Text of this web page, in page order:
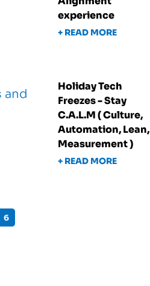
experience
+ READ MORE
Holiday Tech
Freezes - Stay
C.A.L.M ( Culture,
Automation, Lean,
Measurement )
+ READ MORE
6